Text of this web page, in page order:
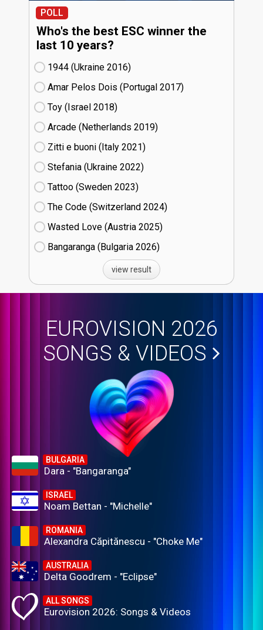
POLL
Who's the best ESC winner the
last 10 years?
1944 (Ukraine
16)
Amar Pelos Dois (Portugal
17)
Toy (Israel
18)
Arcade (Netherlands
19)
Zitti e buoni​ (Italy
21)
Stefania (Ukraine
22)
Tattoo (Sweden
23)
The Code (Switzerland
24)
Wasted Love (Austria
25)
Bangaranga (Bulgaria
26)
view result
EUROVISION 2026
SONGS & VIDEOS
BULGARIA
Dara - "Bangaranga"
ISRAEL
Noam Bettan - "Michelle"
ROMANIA
Alexandra Căpitănescu - "Choke Me"
AUSTRALIA
Delta Goodrem - "Eclipse"
ALL SONGS
Eurovision 2026: Songs & Videos